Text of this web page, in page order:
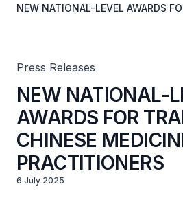
NEW NATIONAL-LEVEL AWARDS
Press Releases
NEW NATIONAL-
AWARDS FOR
CHINESE
PRACTITIONERS
6 July 2025